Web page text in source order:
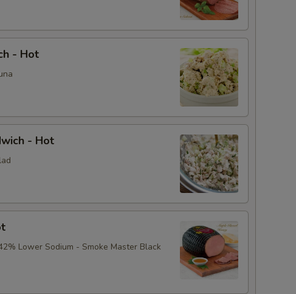
- Hot
- Hot
Lower Sodium - Smoke Master Black
Yellow Mustard